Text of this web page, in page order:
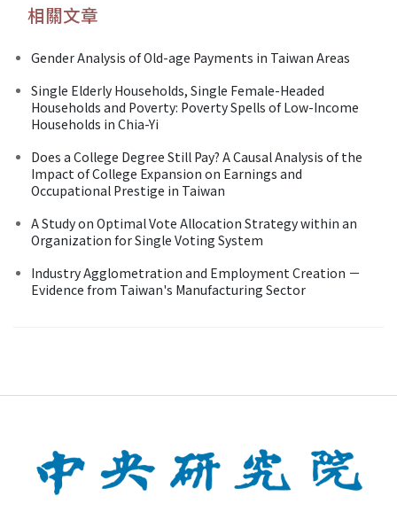
相關文章
Gender Analysis of Old-age Payments in Taiwan Areas
Single Elderly Households, Single Female-Headed
Households and Poverty: Poverty Spells of Low-Income
Households in Chia-Yi
Does a College Degree Still Pay? A Causal Analysis of the
Impact of College Expansion on Earnings and
Occupational Prestige in Taiwan
A Study on Optimal Vote Allocation Strategy within an
Organization for Single Voting System
Industry Agglometration and Employment Creation －
Evidence from Taiwan's Manufacturing Sector